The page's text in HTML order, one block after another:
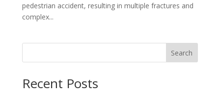
pedestrian accident, resulting in multiple fractures and
complex...
Search
Recent Posts